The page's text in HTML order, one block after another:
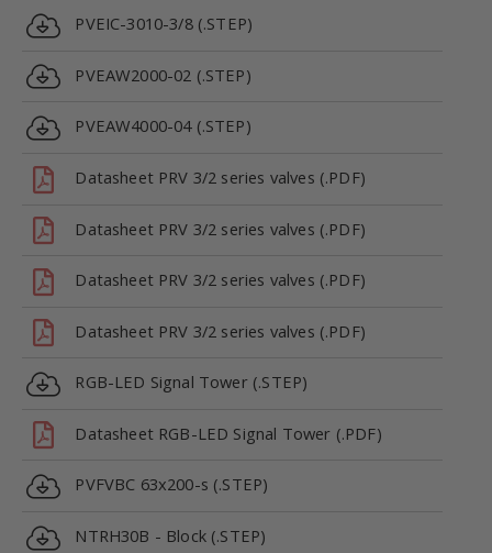
PVEIC-3010-3/8 (.STEP)
PVEAW2000-02 (.STEP)
PVEAW4000-04 (.STEP)
Datasheet PRV 3/2 series valves (.PDF)
Datasheet PRV 3/2 series valves (.PDF)
Datasheet PRV 3/2 series valves (.PDF)
Datasheet PRV 3/2 series valves (.PDF)
RGB-LED Signal Tower (.STEP)
Datasheet RGB-LED Signal Tower (.PDF)
PVFVBC 63x200-s (.STEP)
NTRH30B - Block (.STEP)